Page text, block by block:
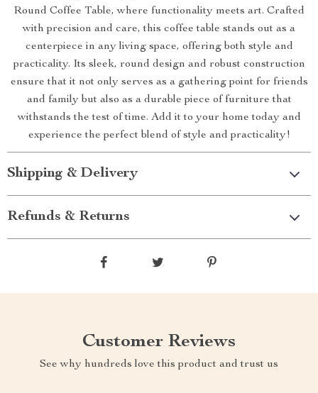
Round Coffee Table, where functionality meets art. Crafted
with precision and care, this coffee table stands out as a
centerpiece in any living space, offering both style and
practicality. Its sleek, round design and robust construction
ensure that it not only serves as a gathering point for friends
and family but also as a durable piece of furniture that
withstands the test of time. Add it to your home today and
experience the perfect blend of style and practicality!
Shipping & Delivery
Refunds & Returns
Customer Reviews
See why hundreds love this product and trust us